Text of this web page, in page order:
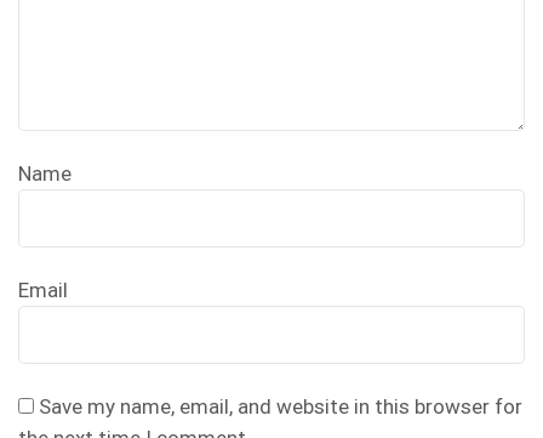
Name
Email
Save my name, email, and website in this browser for